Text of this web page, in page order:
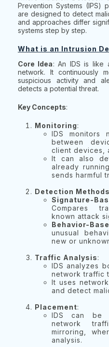
Prevention Systems (IPS)
are designed to detect
and approaches differ
systems step by step.
What is an Intrusion
Core Idea: An IDS is like
network. It continuously
suspicious activity and
detects a potential threat.
Key Concepts:
Monitoring:
IDS monitors
between
client devices,
It can also
already
sends harmful
Detection Methods
Compares
known attack
Behavior-
unusual
new or
Traffic Analysis:
IDS analyzes
network traffic
It uses
and detect
Placement:
IDS can be
network
mirroring,
analysis.